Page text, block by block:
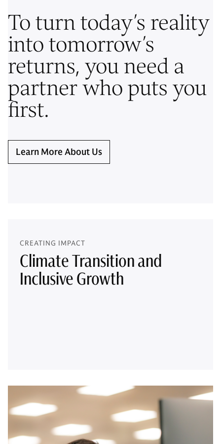
To turn today’s reality
into tomorrow’s
returns, you need a
partner who puts you
first.
Learn More About Us
CREATING IMPACT
Climate Transition and
Inclusive Growth